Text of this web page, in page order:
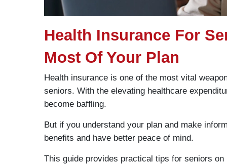
Health Insurance For
Most Of Your Plan
Health insurance is one of the most vital
seniors. With the elevating healthcare
become baffling.
But if you understand your plan and make
benefits and have better peace of mind.
This guide provides practical tips for seniors